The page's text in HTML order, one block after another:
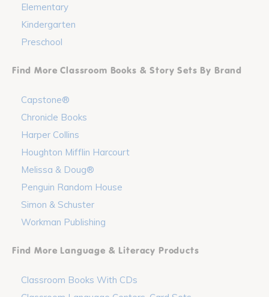
Elementary
Kindergarten
Preschool
Find More Classroom Books & Story Sets By Brand
Capstone®
Chronicle Books
Harper Collins
Houghton Mifflin Harcourt
Melissa & Doug®
Penguin Random House
Simon & Schuster
Workman Publishing
Find More Language & Literacy Products
Classroom Books With CDs